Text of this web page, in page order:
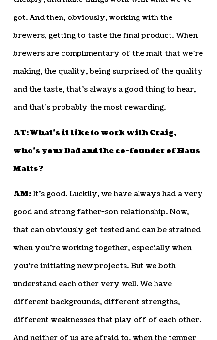
got. And then, obviously, working with the
brewers, getting to taste the final product. When
brewers are complimentary of the malt that we’re
making, the quality, being surprised of the quality
and the taste, that’s always a good thing to hear,
and that’s probably the most rewarding.
AT: What’s it like to work with Craig,
who’s your Dad and the co-founder of Haus
Malts?
AM:It’s good. Luckily, we have always had a very
good and strong father-son relationship. Now,
that can obviously get tested and can be strained
when you’re working together, especially when
you’re initiating new projects. But we both
understand each other very well. We have
different backgrounds, different strengths,
different weaknesses that play off of each other.
And neither of us are afraid to, when the temper